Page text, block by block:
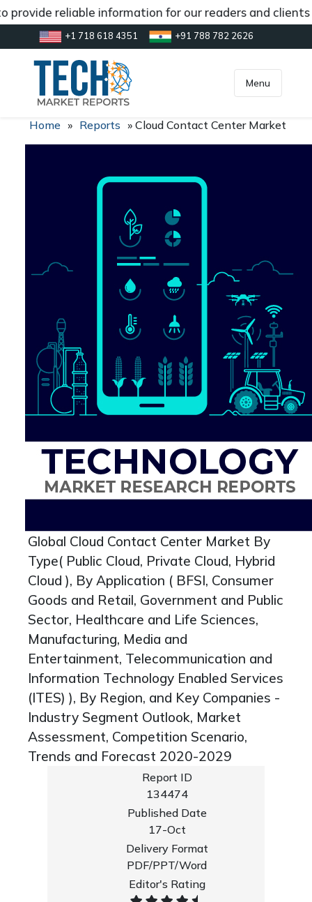
reliable information for our readers and
+1 718 618 4351 +91 788 782 2626
inquiry@market.us
Menu
Home » Reports » Cloud Contact Center Market
Global Cloud Contact Center Market By
Type( Public Cloud, Private Cloud, Hybrid
Cloud ), By Application ( BFSI, Consumer
Goods and Retail, Government and Public
Sector, Healthcare and Life Sciences,
Manufacturing, Media and
Entertainment, Telecommunication and
Information Technology Enabled Services
(ITES) ), By Region, and Key Companies -
Industry Segment Outlook, Market
Assessment, Competition Scenario,
Trends and Forecast 2020-2029
Report ID
134474
Published Date
17-Oct
Delivery Format
PDF/PPT/Word
Editor's Rating